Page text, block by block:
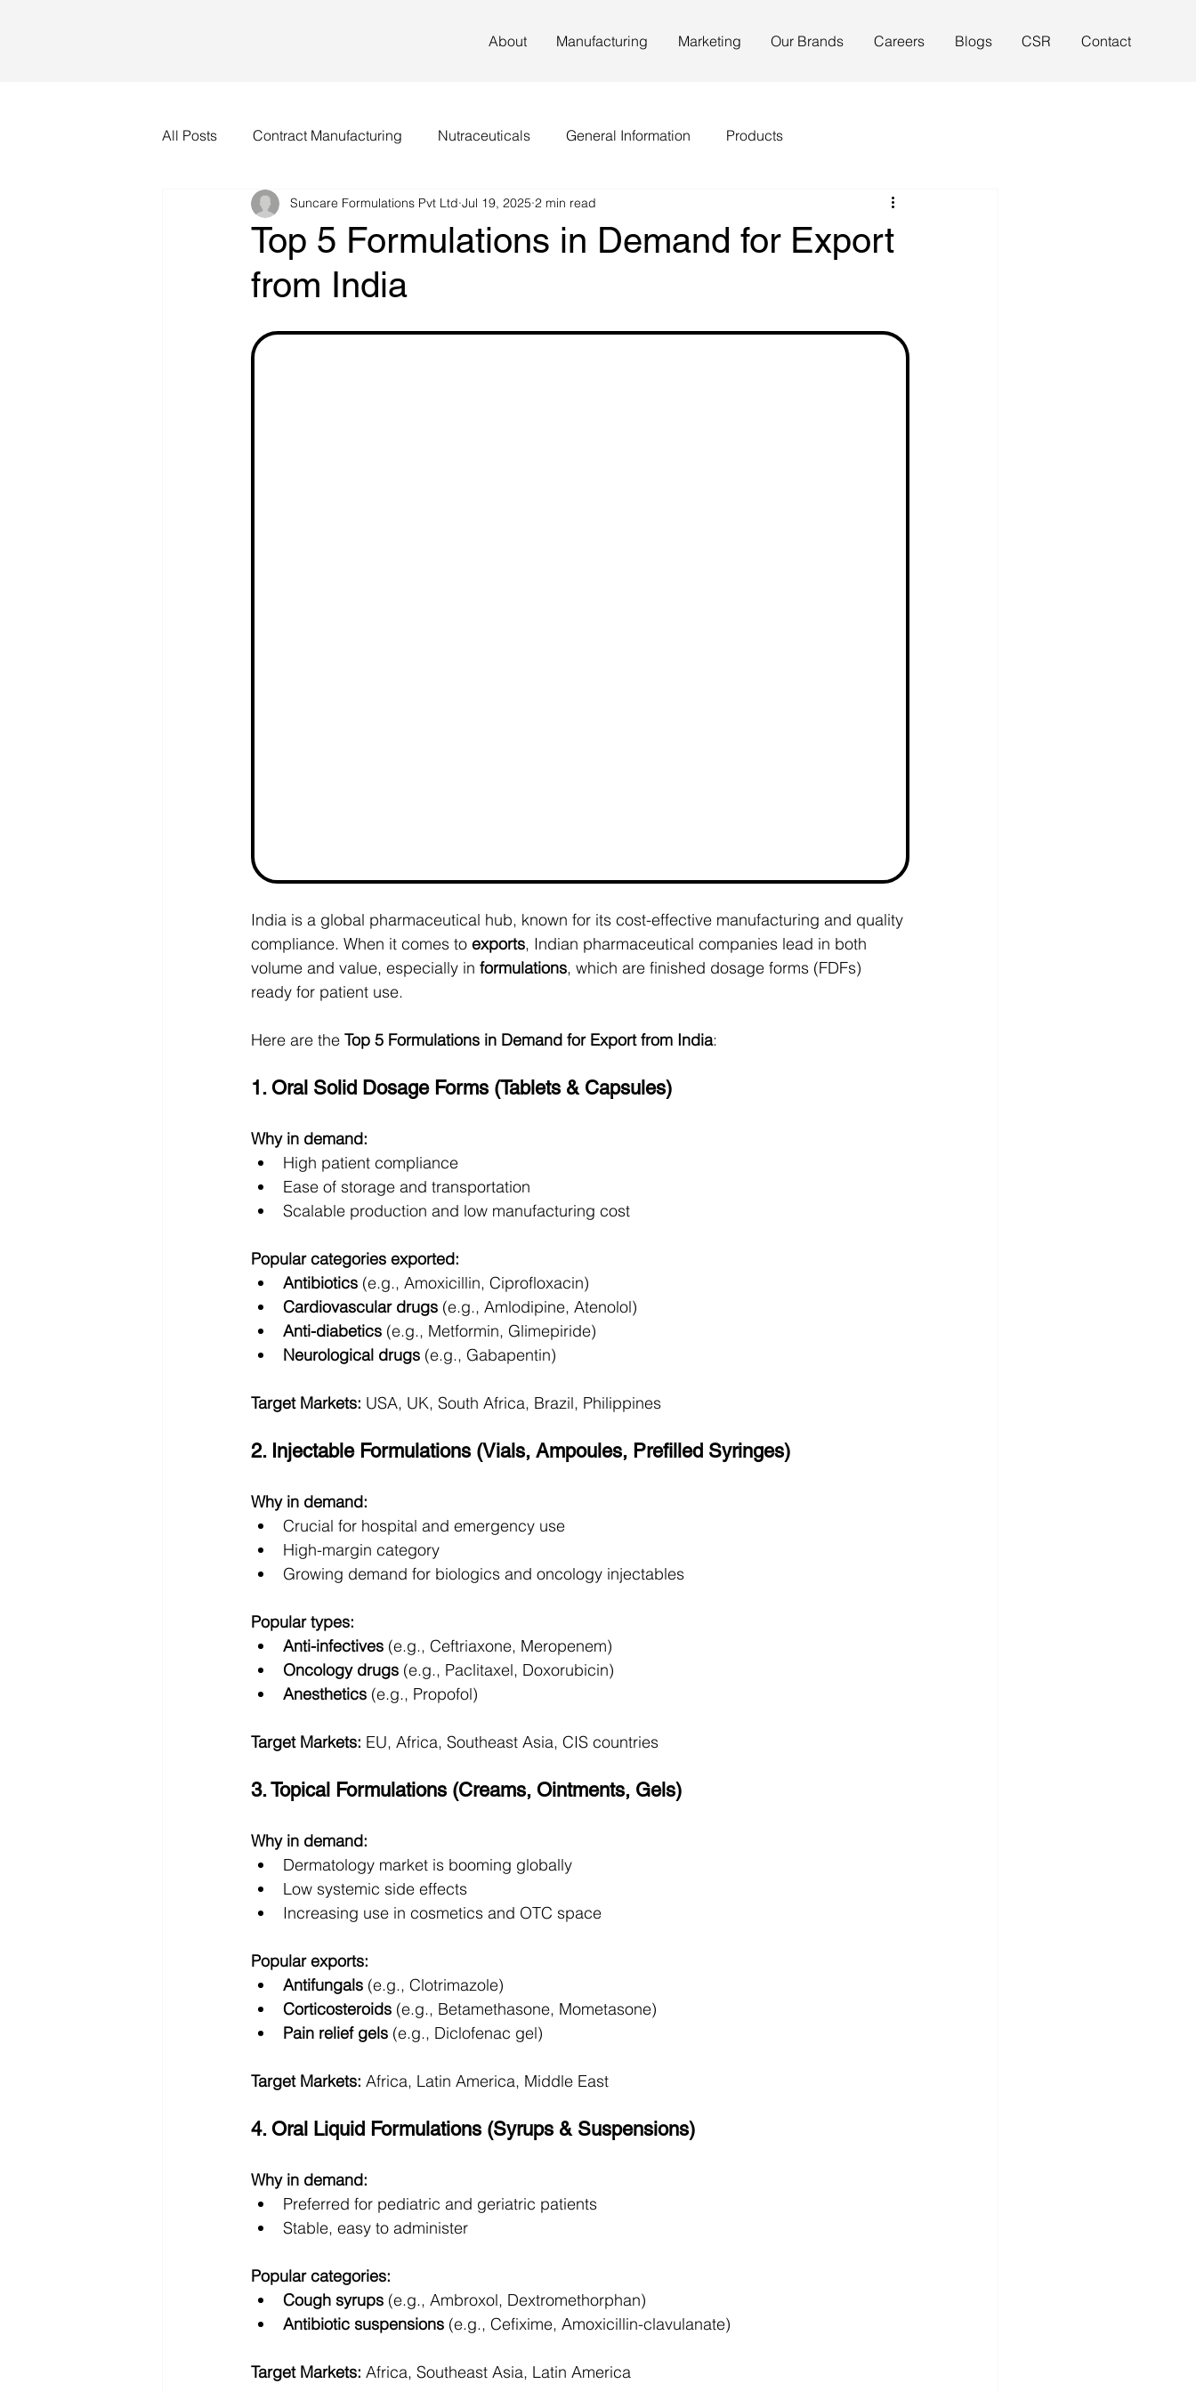
About Manufacturing Marketing Our Brands Careers Blogs CSR Contact
All Posts Contract Manufacturing Nutraceuticals General Information Products
Top 5 Formulations in Demand for Export
from India
Suncare Formulations Pvt Ltd Jul 19, 2025 2 min read
India is a global pharmaceutical hub, known for its cost-effective manufacturing and quality
compliance. When it comes to exports, Indian pharmaceutical companies lead in both
volume and value, especially in formulations, which are finished dosage forms (FDFs)
ready for patient use.
Here are the Top 5 Formulations in Demand for Export from India:
1. Oral Solid Dosage Forms (Tablets & Capsules)
Why in demand:
High patient compliance
Ease of storage and transportation
Scalable production and low manufacturing cost
Popular categories exported:
Antibiotics (e.g., Amoxicillin, Ciprofloxacin)
Cardiovascular drugs (e.g., Amlodipine, Atenolol)
Anti-diabetics (e.g., Metformin, Glimepiride)
Neurological drugs (e.g., Gabapentin)
Target Markets: USA, UK, South Africa, Brazil, Philippines
2. Injectable Formulations (Vials, Ampoules, Prefilled Syringes)
Why in demand:
Crucial for hospital and emergency use
High-margin category
Growing demand for biologics and oncology injectables
Popular types:
Anti-infectives (e.g., Ceftriaxone, Meropenem)
Oncology drugs (e.g., Paclitaxel, Doxorubicin)
Anesthetics (e.g., Propofol)
Target Markets: EU, Africa, Southeast Asia, CIS countries
3. Topical Formulations (Creams, Ointments, Gels)
Why in demand:
Dermatology market is booming globally
Low systemic side effects
Increasing use in cosmetics and OTC space
Popular exports:
Antifungals (e.g., Clotrimazole)
Corticosteroids (e.g., Betamethasone, Mometasone)
Pain relief gels (e.g., Diclofenac gel)
Target Markets: Africa, Latin America, Middle East
4. Oral Liquid Formulations (Syrups & Suspensions)
Why in demand:
Preferred for pediatric and geriatric patients
Stable, easy to administer
Popular categories:
Cough syrups (e.g., Ambroxol, Dextromethorphan)
Antibiotic suspensions (e.g., Cefixime, Amoxicillin-clavulanate)
Target Markets: Africa, Southeast Asia, Latin America